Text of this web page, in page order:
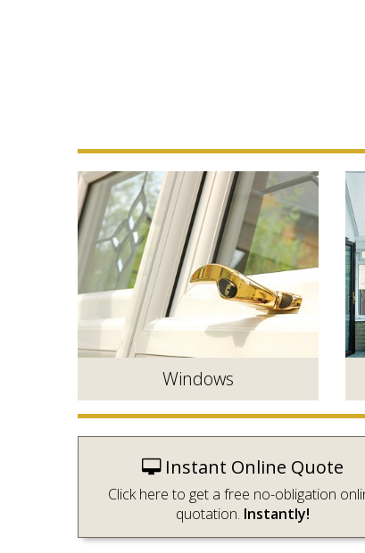
Windows
Instant Online Quote
Click here to get a free no-obligation
quotation. Instantly!